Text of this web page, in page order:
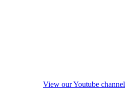
View our Youtube channel